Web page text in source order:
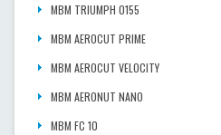
MBM TRIUMPH 0155
MBM AEROCUT PRIME
MBM AEROCUT VELOCITY
MBM AERONUT NANO
MBM FC 10